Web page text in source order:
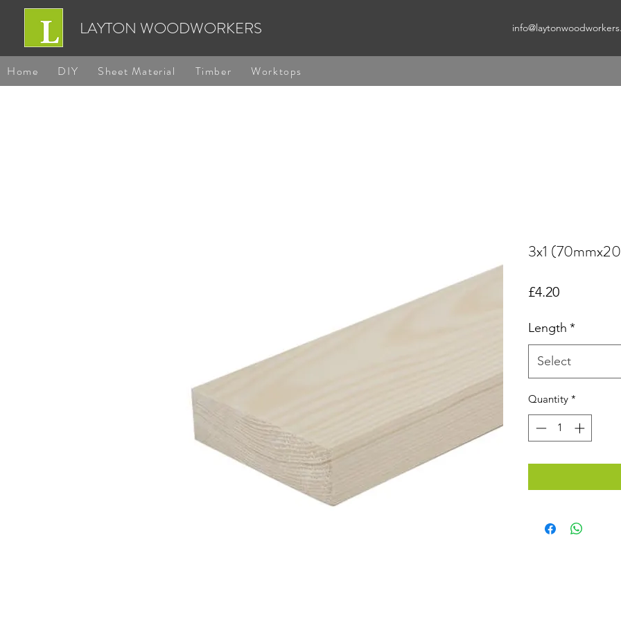
LAYTON WOODWORKERS
Home DIY Sheet Material Timber Worktops
3x1
£4.20Price
Length *
Select
Quantity *